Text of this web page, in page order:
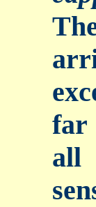
far
all